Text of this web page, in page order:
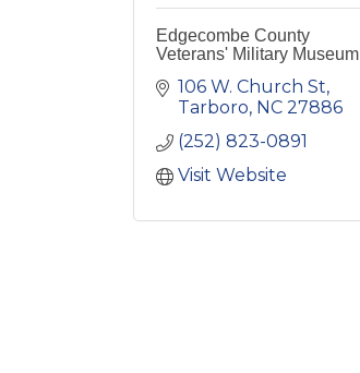
Edgecombe County
Veterans' Military Museum
106 W. Church St
Tarboro NC 27886
(252) 823-0891
Visit Website